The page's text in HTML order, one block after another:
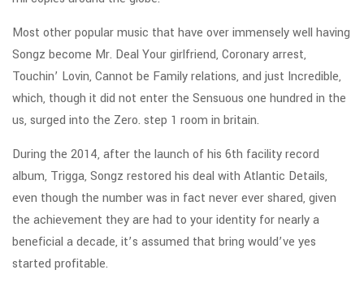
Most other popular music that have over immensely well having
Songz become Mr. Deal Your girlfriend, Coronary arrest,
Touchin’ Lovin, Cannot be Family relations, and just Incredible,
which, though it did not enter the Sensuous one hundred in the
us, surged into the Zero. step 1 room in britain.
During the 2014, after the launch of his 6th facility record
album, Trigga, Songz restored his deal with Atlantic Details,
even though the number was in fact never ever shared, given
the achievement they are had to your identity for nearly a
beneficial a decade, it’s assumed that bring would’ve yes
started profitable.